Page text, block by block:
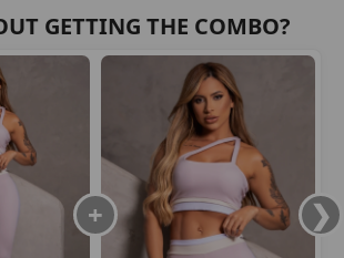
GETTING THE COMBO?